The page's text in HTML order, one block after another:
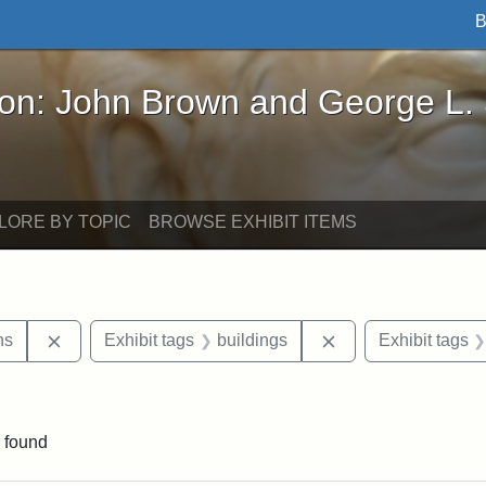
Brown and George L. Stearns - Online
John Brown and George L.
BY TOPIC BROWSE EXHIBIT ITEMS
Remove constraint Exhibit tags: George L. Stearns
Exhibit tags buildings RemoveExhibit tags
found